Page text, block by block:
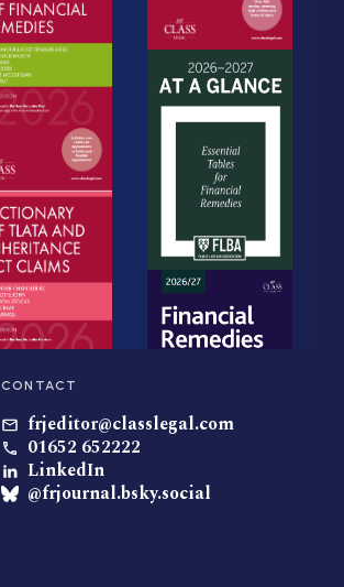
CONTACT
frjeditor@classlegal.com
01652 652222
LinkedIn
@frjournal.bsky.social